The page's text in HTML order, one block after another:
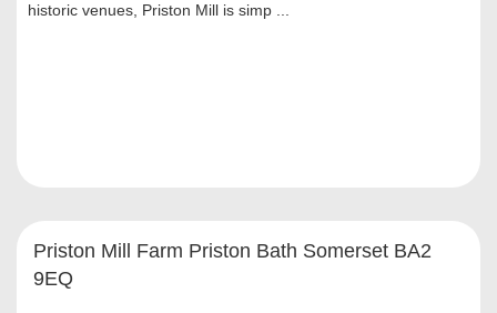
historic venues, Priston Mill is simp ...
Priston Mill Farm Priston Bath Somerset BA2
9EQ